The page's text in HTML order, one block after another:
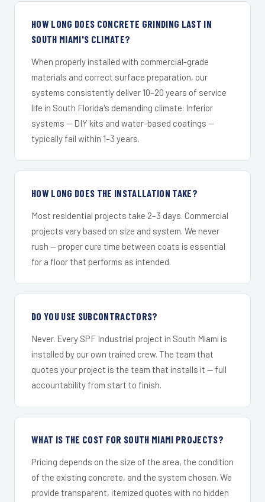
HOW LONG DOES CONCRETE GRINDING LAST IN
SOUTH MIAMI'S CLIMATE?
When properly installed with commercial-grade
materials and correct surface preparation, our
systems consistently deliver 10–20 years of service
life in South Florida's demanding climate. Inferior
systems — DIY kits and water-based coatings —
typically fail within 1–3 years.
HOW LONG DOES THE INSTALLATION TAKE?
Most residential projects take 2–3 days. Commercial
projects vary based on size and system. We never
rush — proper cure time between coats is essential
for a floor that performs as intended.
DO YOU USE SUBCONTRACTORS?
Never. Every SPF Industrial project in South Miami is
installed by our own trained crew. The team that
quotes your project is the team that installs it — full
accountability from start to finish.
WHAT IS THE COST FOR SOUTH MIAMI PROJECTS?
Pricing depends on the size of the area, the condition
of the existing concrete, and the system chosen. We
provide transparent, itemized quotes with no hidden